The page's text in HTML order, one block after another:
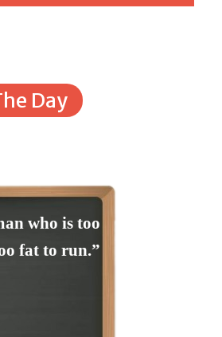
Day
who is too
fat to run.”